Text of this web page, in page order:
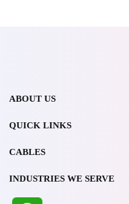
ABOUT US
QUICK LINKS
CABLES
INDUSTRIES WE SERVE